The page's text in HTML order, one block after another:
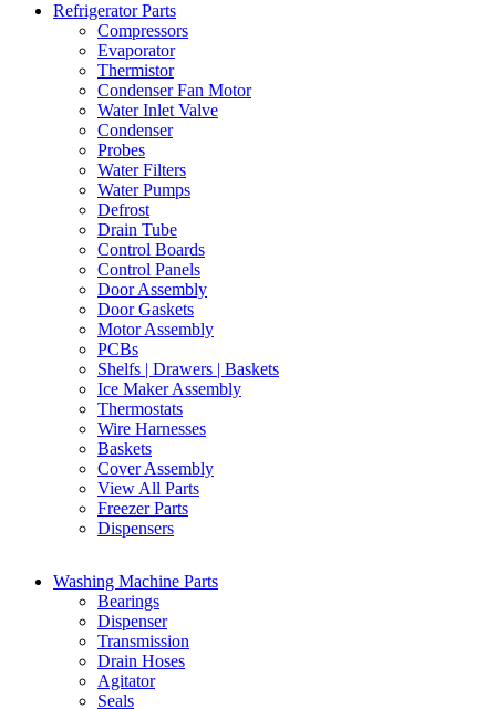
Refrigerator Parts
Compressors
Evaporator
Thermistor
Condenser Fan Motor
Water Inlet Valve
Condenser
Probes
Water Filters
Water Pumps
Defrost
Drain Tube
Control Boards
Control Panels
Door Assembly
Door Gaskets
Motor Assembly
PCBs
Shelfs | Drawers | Baskets
Ice Maker Assembly
Thermostats
Wire Harnesses
Baskets
Cover Assembly
View All Parts
Freezer Parts
Dispensers
Washing Machine Parts
Bearings
Dispenser
Transmission
Drain Hoses
Agitator
Seals